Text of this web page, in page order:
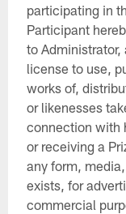
participating in
Participant
to
license to use,
works of,
or likenesses
connection with
or receiving a
any form,
exists, for
commercial